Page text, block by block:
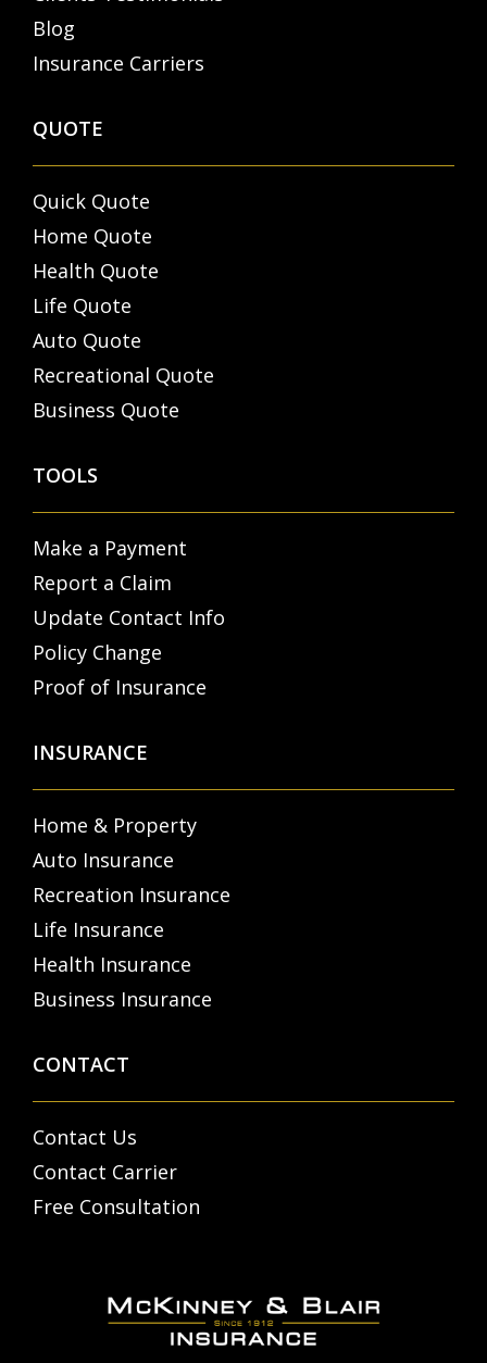
Blog
Insurance Carriers
QUOTE
Quick Quote
Home Quote
Health Quote
Life Quote
Auto Quote
Recreational Quote
Business Quote
TOOLS
Make a Payment
Report a Claim
Update Contact Info
Policy Change
Proof of Insurance
INSURANCE
Home & Property
Auto Insurance
Recreation Insurance
Life Insurance
Health Insurance
Business Insurance
CONTACT
Contact Us
Contact Carrier
Free Consultation